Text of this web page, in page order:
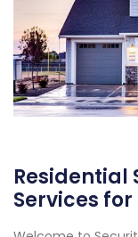
Residential
Services